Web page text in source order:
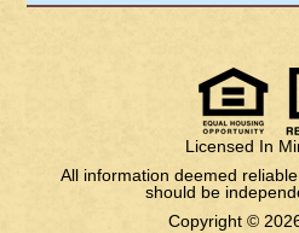
Licensed In
All information deemed
should be
Copyright ©